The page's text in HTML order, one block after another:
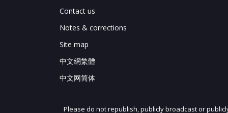
Contact us
Notes & corrections
Site map
中文網繁體
中文网简体
Please do not republish, publicly broadcast or